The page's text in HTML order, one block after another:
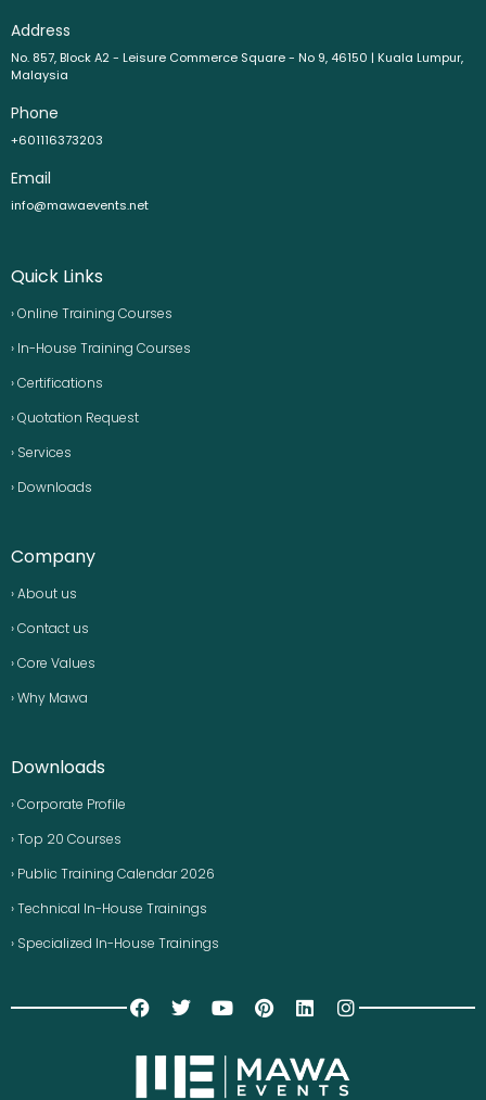
Address
No. 857, Block A2 - Leisure Commerce Square - No 9, 46150 | Kuala Lumpur,
Malaysia
Phone
+601116373203
Email
info@mawaevents.net
Quick Links
› Online Training Courses
› In-House Training Courses
› Certifications
› Quotation Request
› Services
› Downloads
Company
› About us
› Contact us
› Core Values
› Why Mawa
Downloads
› Corporate Profile
› Top 20 Courses
› Public Training Calendar 2026
› Technical In-House Trainings
› Specialized In-House Trainings